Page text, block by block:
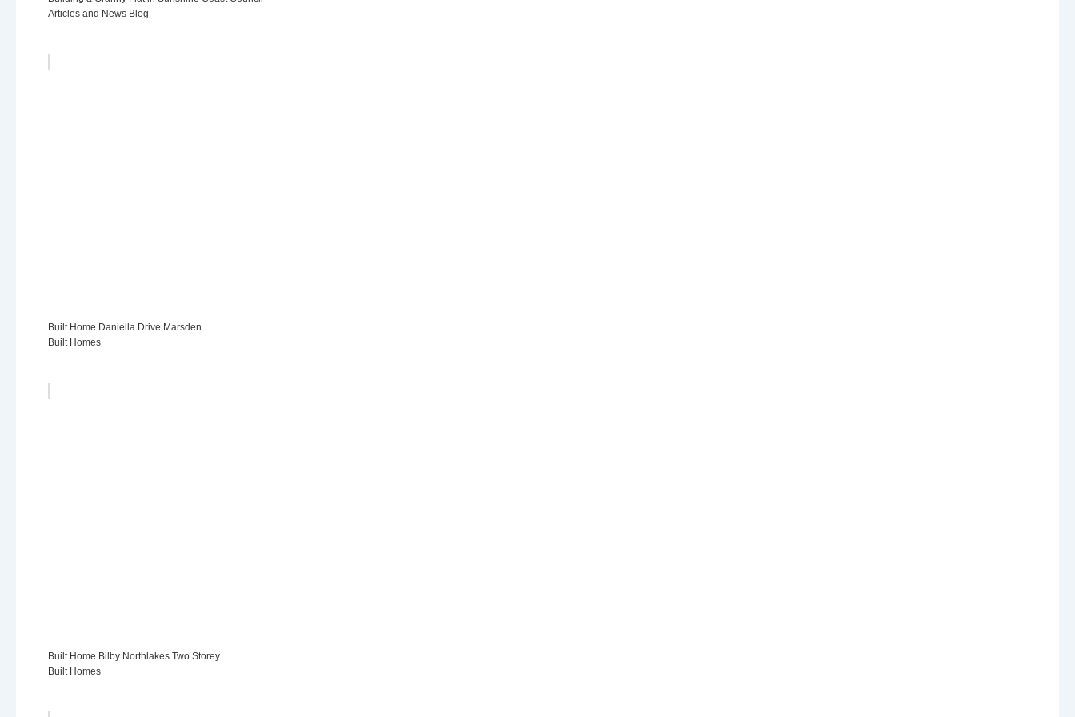
Articles and News Blog
Built Home Daniella Drive Marsden
Built Homes
Built Home Bilby Northlakes Two Storey
Built Homes